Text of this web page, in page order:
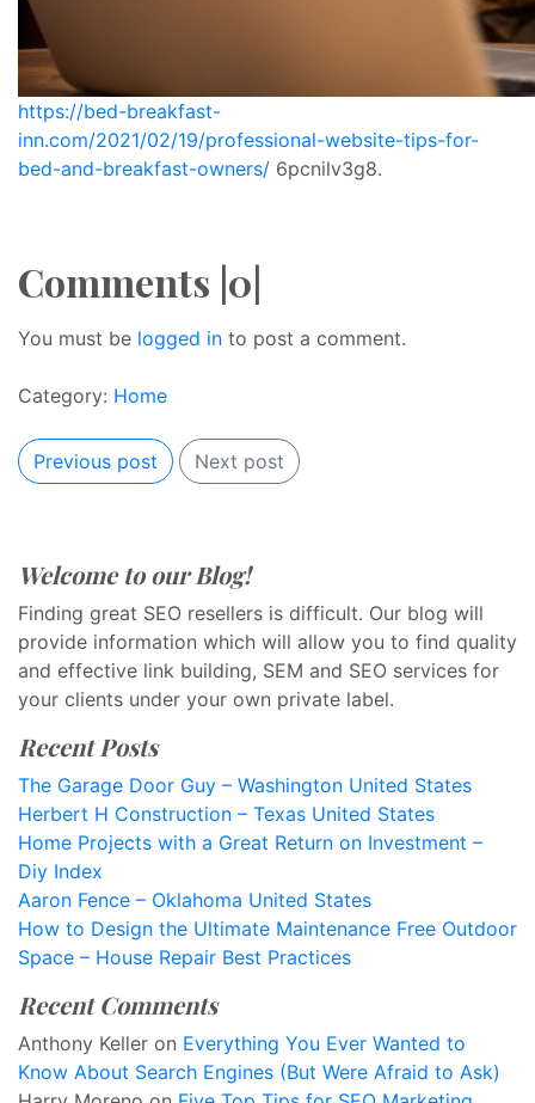
https://bed-breakfast-
inn.com/2021/02/19/professional-website-tips-for-
bed-and-breakfast-owners/ 6pcnilv3g8.
Comments |0|
You must be logged in to post a comment.
Category: Home
Previous post Next post
Welcome to our Blog!
Finding great SEO resellers is difficult. Our blog will
provide information which will allow you to find quality
and effective link building, SEM and SEO services for
your clients under your own private label.
Recent Posts
The Garage Door Guy – Washington United States
Herbert H Construction – Texas United States
Home Projects with a Great Return on Investment –
Diy Index
Aaron Fence – Oklahoma United States
How to Design the Ultimate Maintenance Free Outdoor
Space – House Repair Best Practices
Recent Comments
Anthony Keller on Everything You Ever Wanted to
Know About Search Engines (But Were Afraid to Ask)